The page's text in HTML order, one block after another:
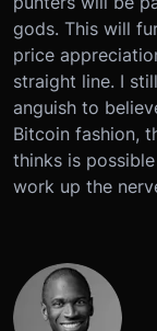
gods. This will
price
straight line. I
anguish to
Bitcoin fashion,
thinks is
work up the